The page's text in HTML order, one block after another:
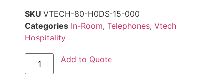
SKU VTECH-80-H0DS-15-000
Categories In-Room, Telephones, Vtech
Hospitality
Add to Quote